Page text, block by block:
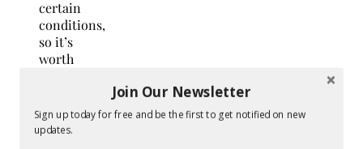
certain
conditions,
so it’s
worth
with
your
Join Our Newsletter
Sign up today for free and be the first to get notified on new
updates.